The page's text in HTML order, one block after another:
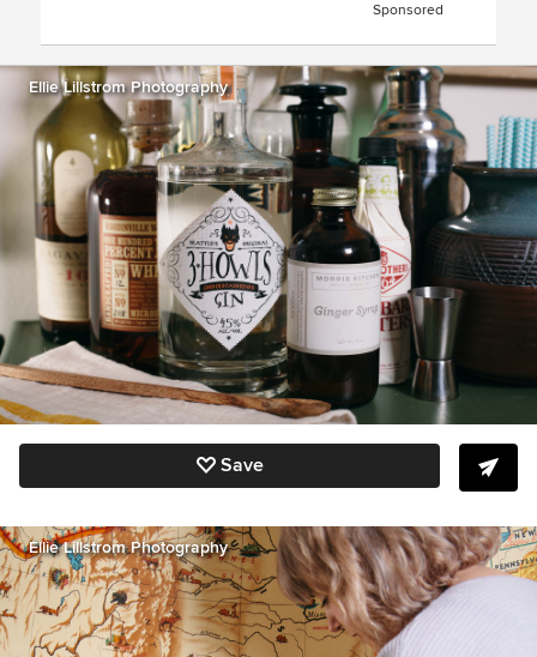
Sponsored
Ellie Lillstrom Photography
Save
Ellie Lillstrom Photography